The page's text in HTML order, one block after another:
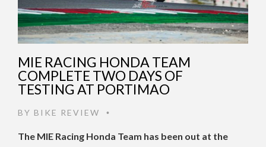
MIE RACING HONDA TEAM
COMPLETE TWO DAYS OF
TESTING AT PORTIMAO
BY BIKE REVIEW •
The MIE Racing Honda Team has been out at the